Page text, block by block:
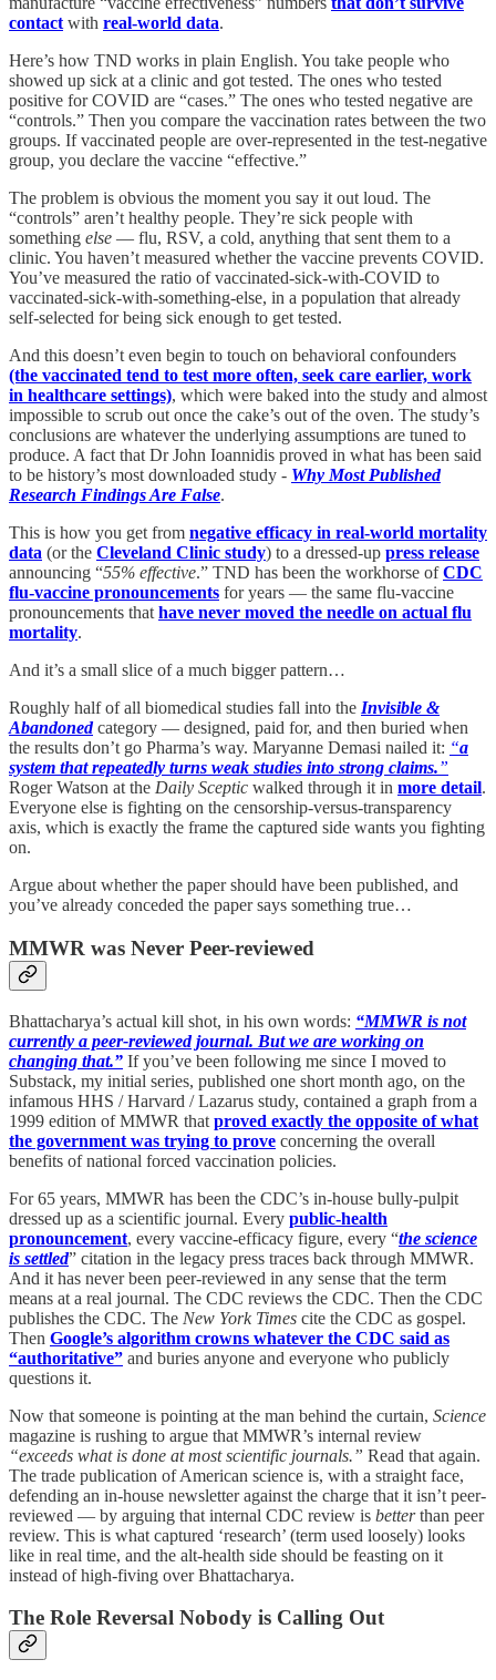
contact with real-world data.
Here’s how TND works in plain English. You take people who
showed up sick at a clinic and got tested. The ones who tested
positive for COVID are “cases.” The ones who tested negative are
“controls.” Then you compare the vaccination rates between the two
groups. If vaccinated people are over-represented in the test-negative
group, you declare the vaccine “effective.”
The problem is obvious the moment you say it out loud. The
“controls” aren’t healthy people. They’re sick people with
something else — flu, RSV, a cold, anything that sent them to a
clinic. You haven’t measured whether the vaccine prevents COVID.
You’ve measured the ratio of vaccinated-sick-with-COVID to
vaccinated-sick-with-something-else, in a population that already
self-selected for being sick enough to get tested.
And this doesn’t even begin to touch on behavioral confounders
(the vaccinated tend to test more often, seek care earlier, work
in healthcare settings), which were baked into the study and almost
impossible to scrub out once the cake’s out of the oven. The study’s
conclusions are whatever the underlying assumptions are tuned to
produce. A fact that Dr John Ioannidis proved in what has been said
to be history’s most downloaded study - Why Most Published
Research Findings Are False.
This is how you get from negative efficacy in real-world mortality
data (or the Cleveland Clinic study) to a dressed-up press release
announcing “55% effective.” TND has been the workhorse ofCDC
flu-vaccine pronouncements for years — the same flu-vaccine
pronouncements that have never moved the needle on actual flu
mortality.
And it’s a small slice of a much bigger pattern…
Roughly half of all biomedical studies fall into the Invisible &
Abandonedcategory — designed, paid for, and then buried when
the results don’t go Pharma’s way. Maryanne Demasi nailed it: “a
system that repeatedly turns weak studies into strong claims.”
Roger Watson at the Daily Sceptic walked through it in more detail.
Everyone else is fighting on the censorship-versus-transparency
axis, which is exactly the frame the captured side wants you fighting
on.
Argue about whether the paper should have been published, and
you’ve already conceded the paper says something true…
MMWR was Never Peer-reviewed
Bhattacharya’s actual kill shot, in his own words: “MMWR is not
currently a peer-reviewed journal. But we are working on
changing that.” If you’ve been following me since I moved to
Substack, my initial series, published one short month ago, on the
infamous HHS / Harvard / Lazarus study, contained a graph from a
1999 edition of MMWR that proved exactly the opposite of what
the government was trying to prove concerning the overall
benefits of national forced vaccination policies.
For 65 years, MMWR has been the CDC’s in-house bully-pulpit
dressed up as a scientific journal. Every public-health
pronouncement, every vaccine-efficacy figure, every “the science
is settled” citation in the legacy press traces back through MMWR.
And it has never been peer-reviewed in any sense that the term
means at a real journal. The CDC reviews the CDC. Then the CDC
publishes the CDC. The New York Times cite the CDC as gospel.
Then Google’s algorithm crowns whatever the CDC said as
“authoritative” and buries anyone and everyone who publicly
questions it.
Now that someone is pointing at the man behind the curtain, Science
magazine is rushing to argue that MMWR’s internal review
“exceeds what is done at most scientific journals.” Read that again.
The trade publication of American science is, with a straight face,
defending an in-house newsletter against the charge that it isn’t peer-
reviewed — by arguing that internal CDC review is betterthan peer
review. This is what captured ‘research’ (term used loosely) looks
like in real time, and the alt-health side should be feasting on it
instead of high-fiving over Bhattacharya.
The Role Reversal Nobody is Calling Out